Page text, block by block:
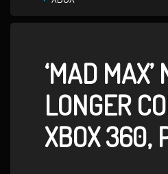
‘MAD MAX’
LONGER
XBOX 360,